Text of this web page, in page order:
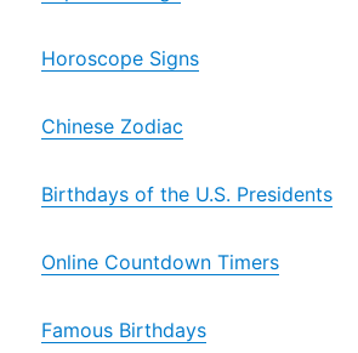
Horoscope Signs
Chinese Zodiac
Birthdays of the U.S. Presidents
Online Countdown Timers
Famous Birthdays